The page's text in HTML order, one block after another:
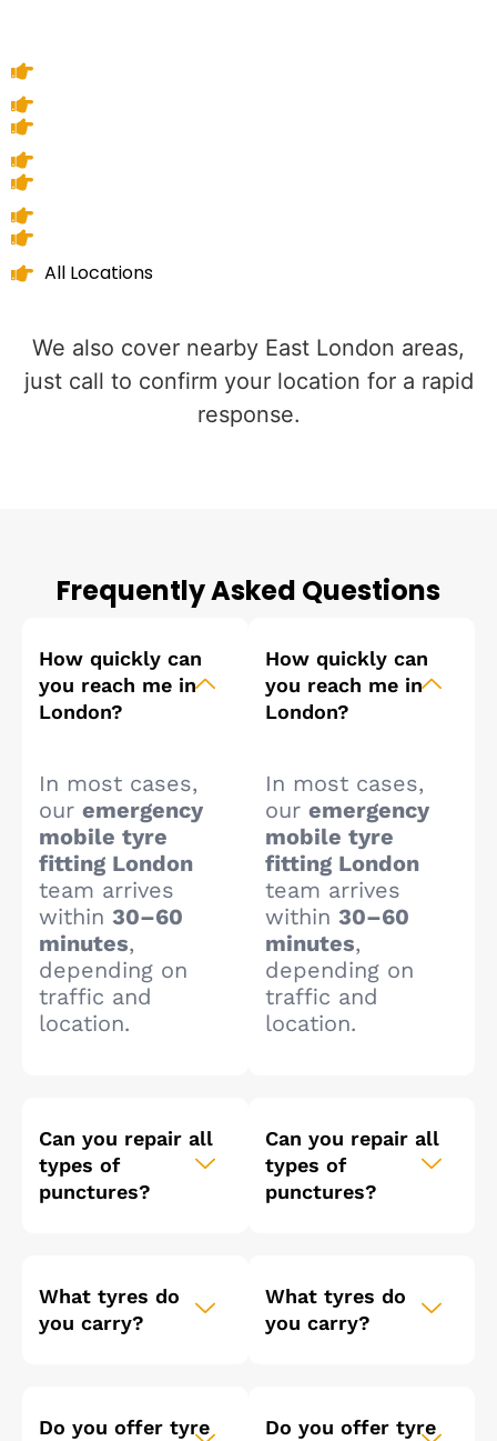
All Locations
We also cover nearby East London areas,
just call to confirm your location for a rapid
response.
Frequently Asked Questions
How quickly can
you reach me in
London?
In most cases,
our emergency
mobile tyre
fitting London
team arrives
within 30–60
minutes,
depending on
traffic and
location.
Can you repair all
types of
punctures?
What tyres do
you carry?
Do you offer tyre
How quickly can
you reach me in
London?
In most cases,
our emergency
mobile tyre
fitting London
team arrives
within 30–60
minutes,
depending on
traffic and
location.
Can you repair all
types of
punctures?
What tyres do
you carry?
Do you offer tyre